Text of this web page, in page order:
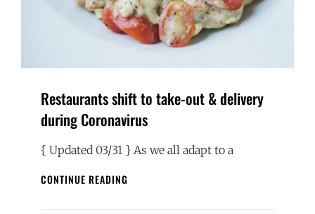
Restaurants shift to take-out & delivery
during Coronavirus
{ Updated 03/31 } As we all adapt to a
CONTINUE READING